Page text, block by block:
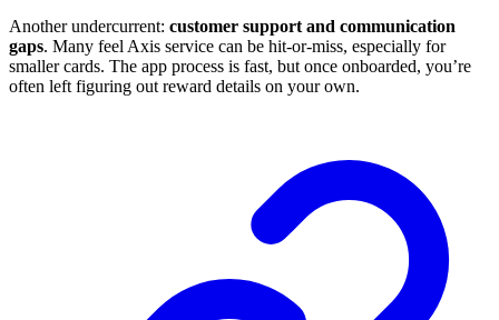
Another undercurrent: customer support and communication
gaps. Many feel Axis service can be hit-or-miss, especially for
smaller cards. The app process is fast, but once onboarded, you’re
often left figuring out reward details on your own.